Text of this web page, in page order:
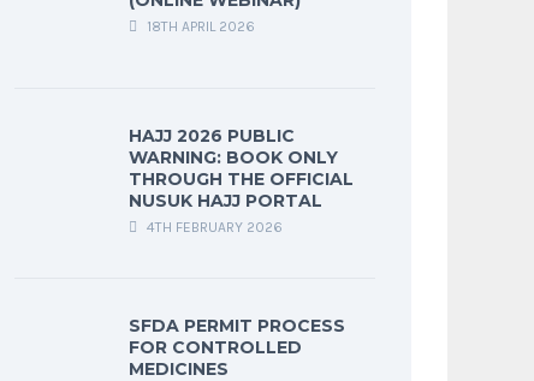
18TH APRIL 2026
HAJJ 2026 PUBLIC
WARNING: BOOK ONLY
THROUGH THE OFFICIAL
NUSUK HAJJ PORTAL
4TH FEBRUARY 2026
SFDA PERMIT PROCESS
FOR CONTROLLED
MEDICINES